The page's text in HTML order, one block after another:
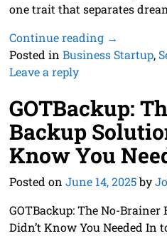
one trait that separates
Continue reading →
Posted in Business Startup,
Leave a reply
GOTBackup:
Backup
Know You
Posted on June 14, 2025by
GOTBackup: The No-Brainer
Didn’t Know You Needed In